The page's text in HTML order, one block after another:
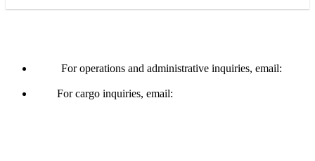
For operations and administrative inquiries, email:
For cargo inquiries, email: